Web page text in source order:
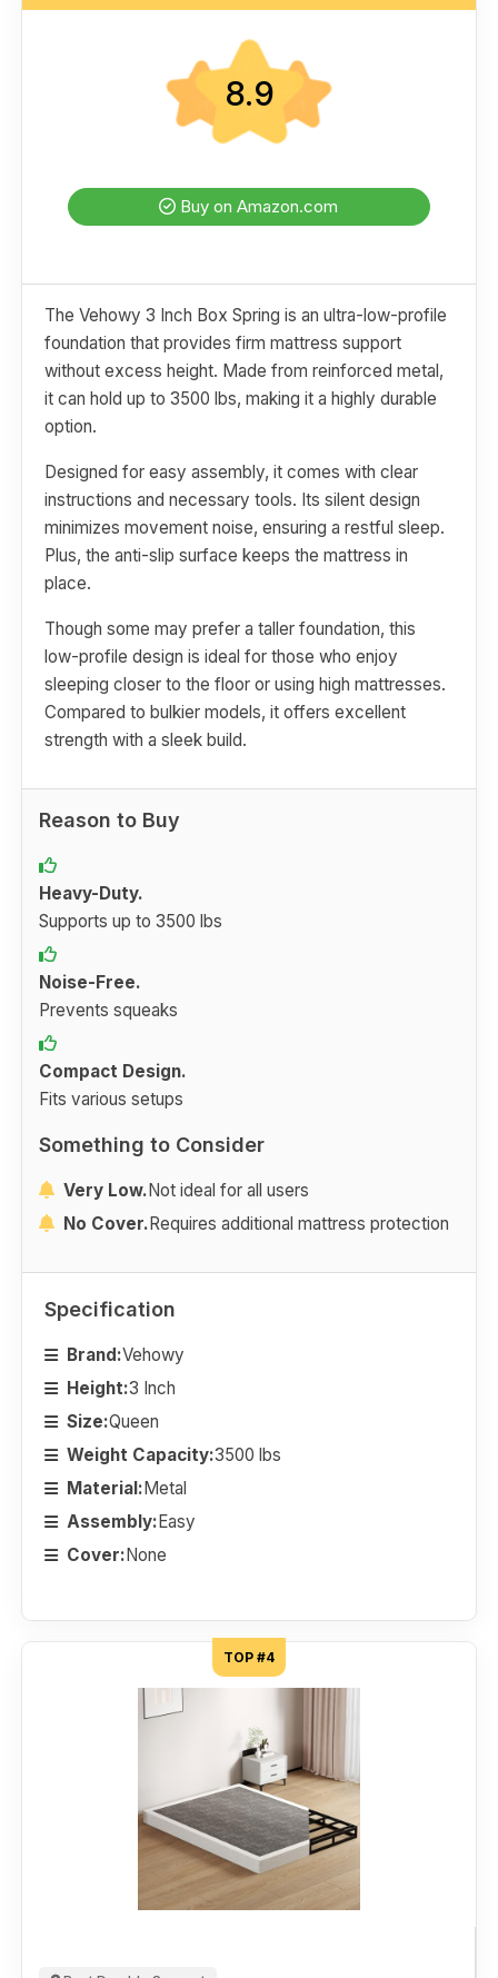
8.9
Buy on Amazon.com
The Vehowy 3 Inch Box Spring is an ultra-low-profile
foundation that provides firm mattress support
without excess height. Made from reinforced metal,
it can hold up to 3500 lbs, making it a highly durable
option.
Designed for easy assembly, it comes with clear
instructions and necessary tools. Its silent design
minimizes movement noise, ensuring a restful sleep.
Plus, the anti-slip surface keeps the mattress in
place.
Though some may prefer a taller foundation, this
low-profile design is ideal for those who enjoy
sleeping closer to the floor or using high mattresses.
Compared to bulkier models, it offers excellent
strength with a sleek build.
Reason to Buy
Heavy-Duty.
Supports up to 3500 lbs
Noise-Free.
Prevents squeaks
Compact Design.
Fits various setups
Something to Consider
Very Low.Not ideal for all users
No Cover.Requires additional mattress protection
Specification
Brand:Vehowy
Height:3 Inch
Size:Queen
Weight Capacity:3500 lbs
Material:Metal
Assembly:Easy
Cover:None
TOP #4